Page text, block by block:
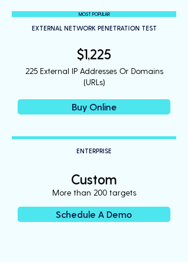
EXTERNAL NETWORK PENETRATION TEST
MOST POPULAR
$1,225
225 External IP Addresses Or Domains
(URLs)
Buy Online
ENTERPRISE
Custom
More than 200 targets
Schedule A Demo